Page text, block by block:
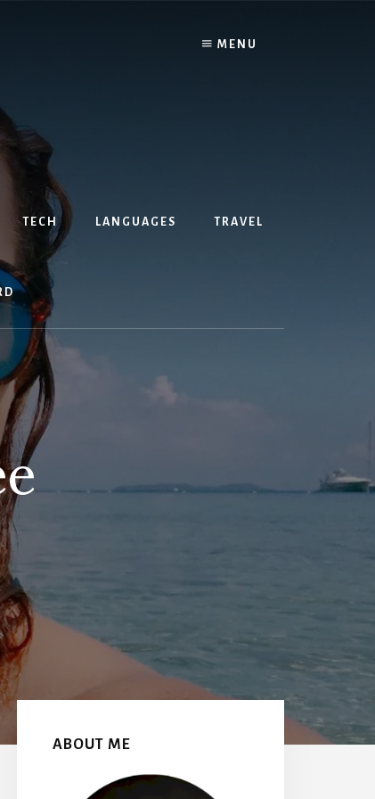
MENU
TECH LANGUAGES TRAVEL
Sidebar
ABOUT ME